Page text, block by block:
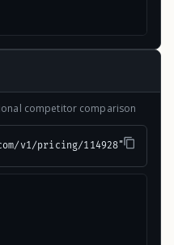
competitor comparison
v1/pricing/114928"